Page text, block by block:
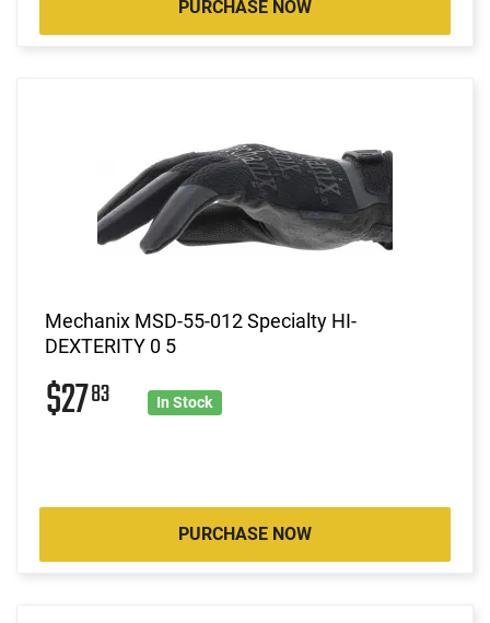
PURCHASE NOW
Mechanix MSD-55-012 Specialty HI-
DEXTERITY 0 5
$2783 In Stock
PURCHASE NOW